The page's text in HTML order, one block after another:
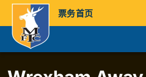
票务首页